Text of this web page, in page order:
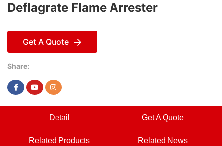
Deflagrate Flame Arrester
Get A Quote
Share:
Detail Get A Quote
Related Products Related News